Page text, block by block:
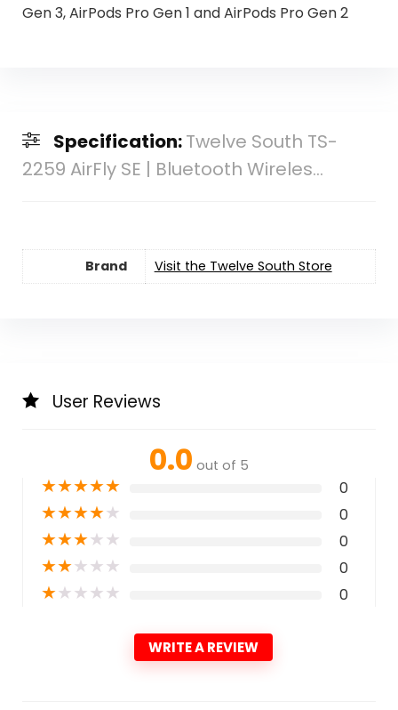
Gen 3, AirPods Pro Gen 1 and AirPods Pro Gen 2
Specification:Twelve South TS-
2259 AirFly SE | Bluetooth Wireles...
Brand Visit the Twelve South Store
User Reviews
0.0 out of 5
★★★★★ 0
★★★★★ 0
★★★★★ 0
★★★★★ 0
★★★★★ 0
WRITE A REVIEW